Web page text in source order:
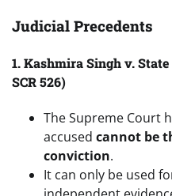
Judicial Precedents
1. Kashmira Singh v.
SCR 526)
The Supreme Court
accused cannot be
conviction.
It can only be used